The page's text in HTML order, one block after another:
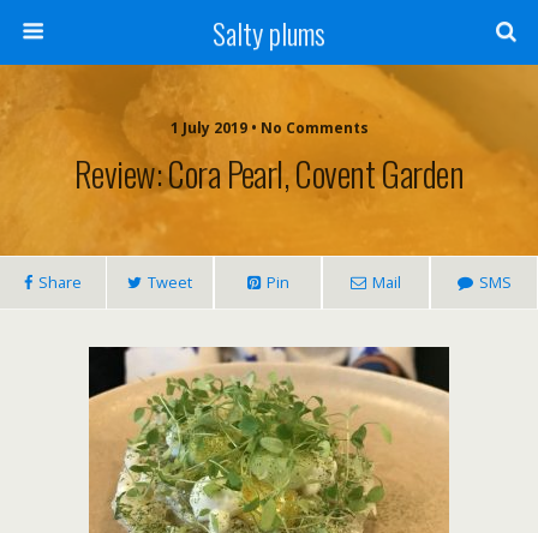
Salty plums
1 July 2019 • No Comments
Review: Cora Pearl, Covent Garden
Share Tweet Pin Mail SMS